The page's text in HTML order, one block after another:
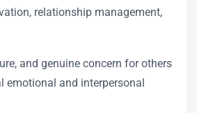
relationship management,
and genuine concern for others
emotional and interpersonal